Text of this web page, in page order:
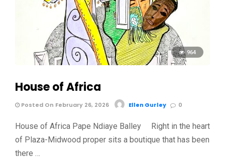
964
House of Africa
Posted On February 26, 2026 Ellen Gurley 0
House of Africa Pape Ndiaye Balley Right in the heart
of Plaza-Midwood proper sits a boutique that has been
there …